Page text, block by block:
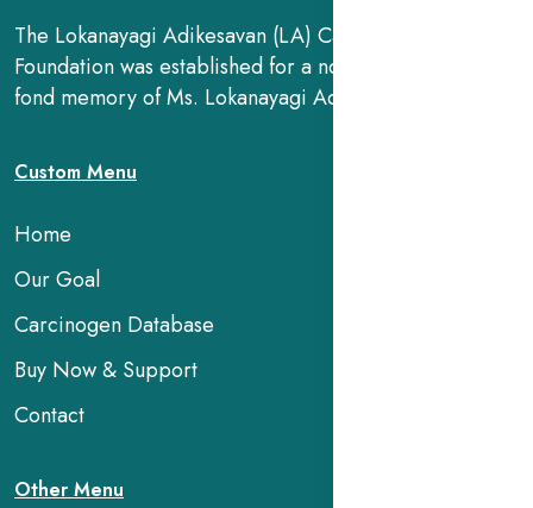
The Lokanayagi Adikesavan (LA) Cancer Research
Foundation was established for a noble cause, in the
fond memory of Ms. Lokanayagi Adikesavan.
Custom Menu
Home
Our Goal
Carcinogen Database
Buy Now & Support
Contact
Other Menu